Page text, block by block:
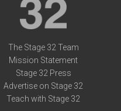
The Stage 32 Team
Mission Statement
Stage 32 Press
Advertise on Stage 32
Teach with Stage 32